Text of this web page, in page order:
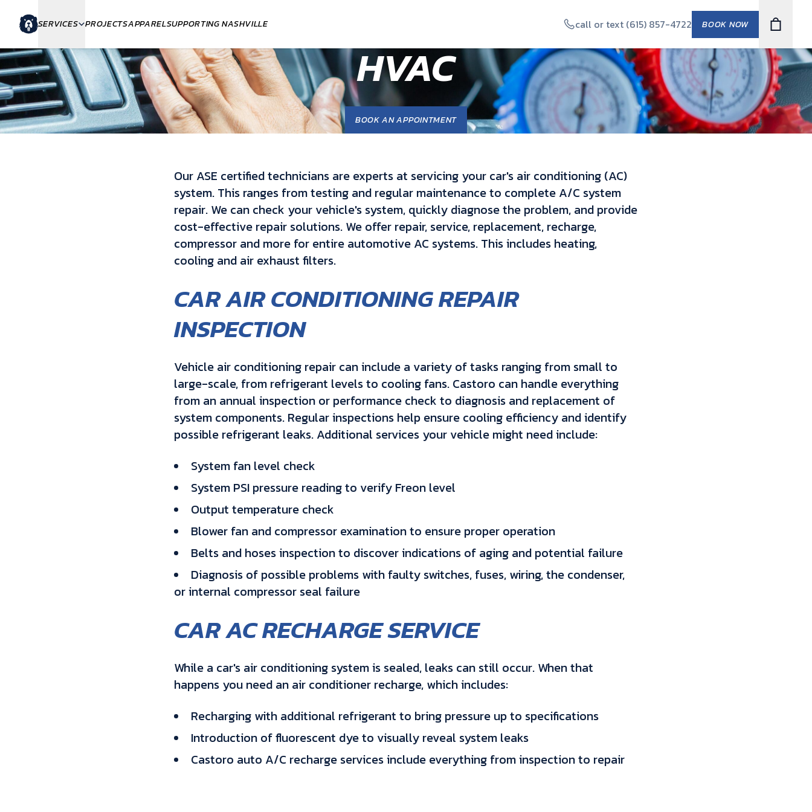
SERVICES PROJECTSAPPARELSUPPORTING NASHVILLE call or text (615) 857-4722 BOOK NOW
HVAC
BOOK AN APPOINTMENT
Our ASE certified technicians are experts at servicing your car's air conditioning (AC)
system. This ranges from testing and regular maintenance to complete A/C system
repair. We can check your vehicle's system, quickly diagnose the problem, and provide
cost-effective repair solutions. We offer repair, service, replacement, recharge,
compressor and more for entire automotive AC systems. This includes heating,
cooling and air exhaust filters.
CAR AIR CONDITIONING REPAIR
INSPECTION
Vehicle air conditioning repair can include a variety of tasks ranging from small to
large-scale, from refrigerant levels to cooling fans. Castoro can handle everything
from an annual inspection or performance check to diagnosis and replacement of
system components. Regular inspections help ensure cooling efficiency and identify
possible refrigerant leaks. Additional services your vehicle might need include:
System fan level check
System PSI pressure reading to verify Freon level
Output temperature check
Blower fan and compressor examination to ensure proper operation
Belts and hoses inspection to discover indications of aging and potential failure
Diagnosis of possible problems with faulty switches, fuses, wiring, the condenser,
or internal compressor seal failure
CAR AC RECHARGE SERVICE
While a car's air conditioning system is sealed, leaks can still occur. When that
happens you need an air conditioner recharge, which includes:
Recharging with additional refrigerant to bring pressure up to specifications
Introduction of fluorescent dye to visually reveal system leaks
Castoro auto A/C recharge services include everything from inspection to repair